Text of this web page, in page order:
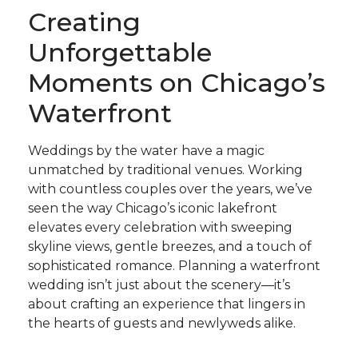
Creating
Unforgettable
Moments on Chicago’s
Waterfront
Weddings by the water have a magic
unmatched by traditional venues. Working
with countless couples over the years, we’ve
seen the way Chicago’s iconic lakefront
elevates every celebration with sweeping
skyline views, gentle breezes, and a touch of
sophisticated romance. Planning a waterfront
wedding isn’t just about the scenery—it’s
about crafting an experience that lingers in
the hearts of guests and newlyweds alike.